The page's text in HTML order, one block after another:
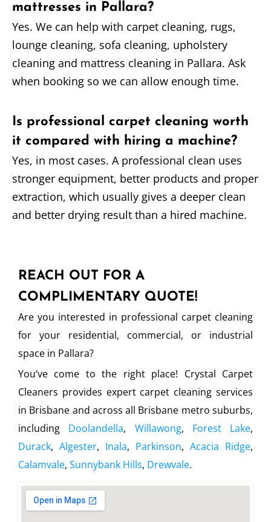
mattresses in Pallara?
Yes. We can help with carpet cleaning, rugs,
lounge cleaning, sofa cleaning, upholstery
cleaning and mattress cleaning in Pallara. Ask
when booking so we can allow enough time.
Is professional carpet cleaning worth
it compared with hiring a machine?
Yes, in most cases. A professional clean uses
stronger equipment, better products and proper
extraction, which usually gives a deeper clean
and better drying result than a hired machine.
REACH OUT FOR A
COMPLIMENTARY QUOTE!
Are you interested in professional carpet cleaning
for your residential, commercial, or industrial
space in Pallara?
You’ve come to the right place! Crystal Carpet
Cleaners provides expert carpet cleaning services
in Brisbane and across all Brisbane metro suburbs,
including Doolandella, Willawong, Forest Lake,
Durack, Algester, Inala, Parkinson, Acacia Ridge,
Calamvale, Sunnybank Hills, Drewvale.